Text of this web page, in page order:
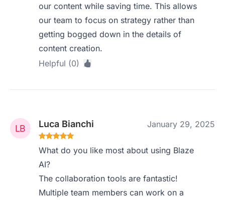
our content while saving time. This allows
our team to focus on strategy rather than
getting bogged down in the details of
content creation.
Helpful (0)
Luca Bianchi January 29, 2025
What do you like most about using Blaze
AI?
The collaboration tools are fantastic!
Multiple team members can work on a